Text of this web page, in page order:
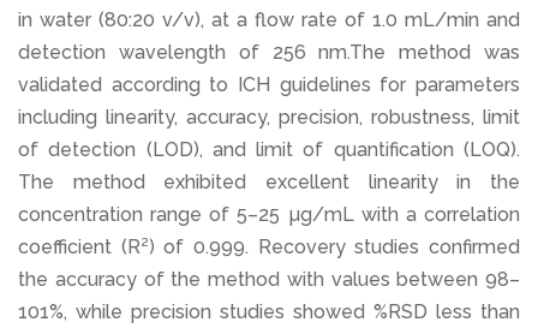
in water (80:20 v/v), at a flow rate of 1.0 mL/min and
detection wavelength of 256 nm.The method was
validated according to ICH guidelines for parameters
including linearity, accuracy, precision, robustness, limit
of detection (LOD), and limit of quantification (LOQ).
The method exhibited excellent linearity in the
concentration range of 5–25 µg/mL with a correlation
coefficient (R²) of 0.999. Recovery studies confirmed
the accuracy of the method with values between 98–
101%, while precision studies showed %RSD less than